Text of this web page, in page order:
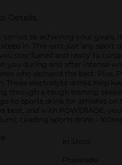
Details
comes to achieving your goals,
steps in. This isn't just any sport
stay fueled and ready to
you during and after intense
who demand the best. Plus,
These electrolyte drinks help
through a tough training
to sports drink for athletes
best, and with POWERADE,
Leading sports drink -
In Store
Powerade